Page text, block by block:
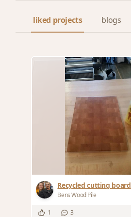
liked projects blogs
Recycled cutting board
Bens Wood Pile
1 3